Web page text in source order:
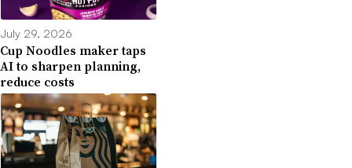
July 29, 2026
Cup Noodles maker taps
AI to sharpen planning,
reduce costs